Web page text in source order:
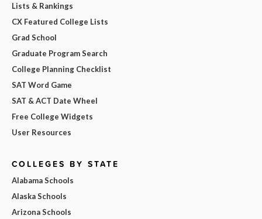
Lists & Rankings
CX Featured College Lists
Grad School
Graduate Program Search
College Planning Checklist
SAT Word Game
SAT & ACT Date Wheel
Free College Widgets
User Resources
COLLEGES BY STATE
Alabama Schools
Alaska Schools
Arizona Schools